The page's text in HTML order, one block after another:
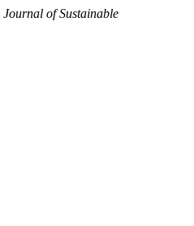
Journal of Sustainable